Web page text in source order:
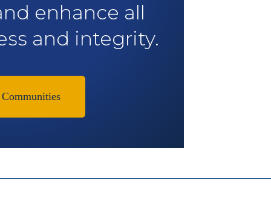
enhance all
and integrity.